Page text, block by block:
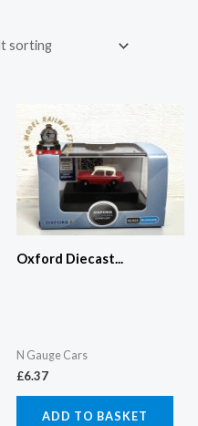
Oxford Diecast...
N Gauge Cars
£6.37
ADD TO BASKET